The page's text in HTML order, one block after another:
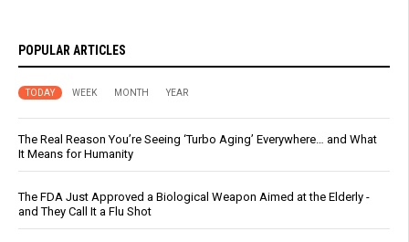
POPULAR ARTICLES
TODAY WEEK MONTH YEAR
The Real Reason You’re Seeing ‘Turbo Aging’ Everywhere… and What
It Means for Humanity
The FDA Just Approved a Biological Weapon Aimed at the Elderly -
and They Call It a Flu Shot